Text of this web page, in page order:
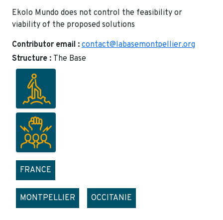
Ekolo Mundo does not control the feasibility or
viability of the proposed solutions
Contributor email : contact@labasemontpellier.org
Structure : The Base
FRANCE
MONTPELLIER OCCITANIE